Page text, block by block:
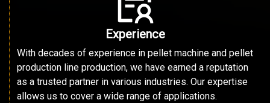
Experience
With decades of experience in pellet machine and pellet
production line production, we have earned a reputation
as a trusted partner in various industries. Our expertise
allows us to cover a wide range of applications.